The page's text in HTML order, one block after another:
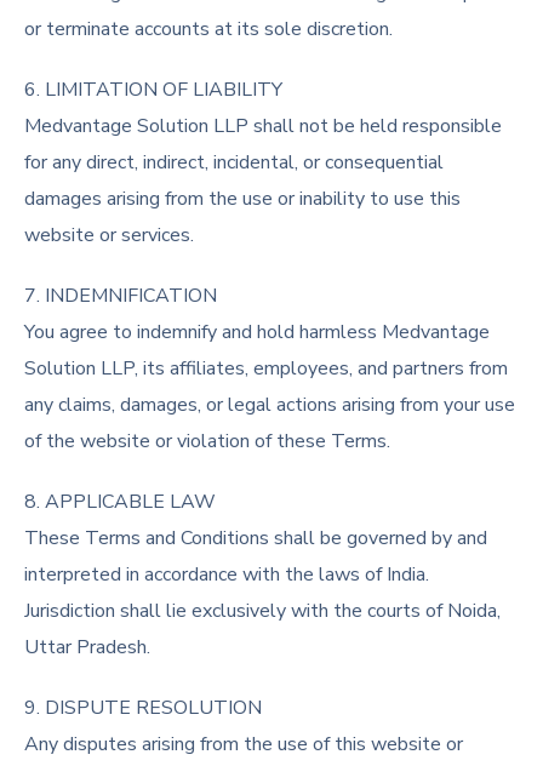
or terminate accounts at its sole discretion.
6. LIMITATION OF LIABILITY
Medvantage Solution LLP shall not be held responsible
for any direct, indirect, incidental, or consequential
damages arising from the use or inability to use this
website or services.
7. INDEMNIFICATION
You agree to indemnify and hold harmless Medvantage
Solution LLP, its affiliates, employees, and partners from
any claims, damages, or legal actions arising from your use
of the website or violation of these Terms.
8. APPLICABLE LAW
These Terms and Conditions shall be governed by and
interpreted in accordance with the laws of India.
Jurisdiction shall lie exclusively with the courts of Noida,
Uttar Pradesh.
9. DISPUTE RESOLUTION
Any disputes arising from the use of this website or